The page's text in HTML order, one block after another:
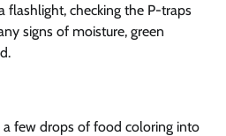
flashlight, checking the P-traps
signs of moisture, green
a few drops of food coloring into